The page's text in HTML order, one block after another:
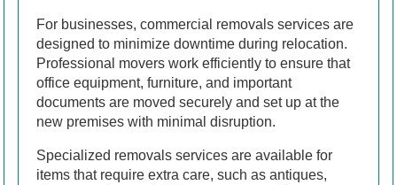
For businesses, commercial removals services are
designed to minimize downtime during relocation.
Professional movers work efficiently to ensure that
office equipment, furniture, and important
documents are moved securely and set up at the
new premises with minimal disruption.
Specialized removals services are available for
items that require extra care, such as antiques,